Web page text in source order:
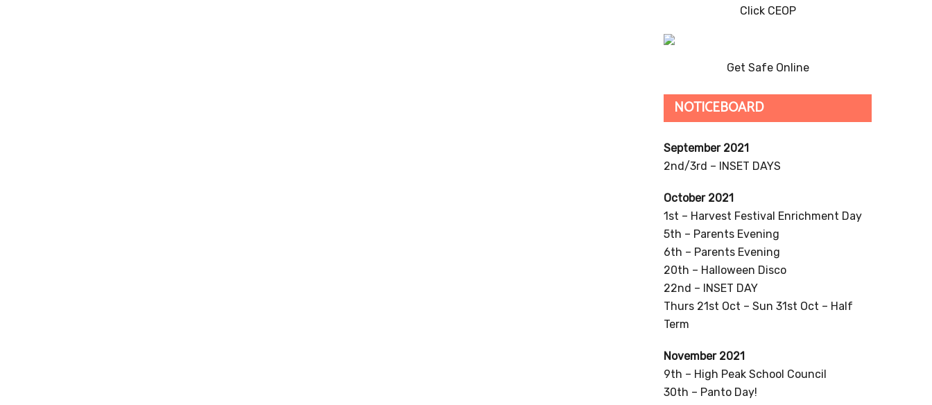
Click CEOP
Get Safe Online
NOTICEBOARD
September 2021
2nd/3rd – INSET DAYS
October 2021
1st – Harvest Festival Enrichment Day
5th – Parents Evening
6th – Parents Evening
20th – Halloween Disco
22nd – INSET DAY
Thurs 21st Oct – Sun 31st Oct – Half
Term
November 2021
9th – High Peak School Council
30th – Panto Day!